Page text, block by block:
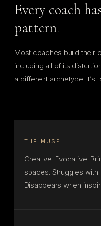
Every coach
pattern.
Most coaches build their
including all of its
a different archetype. It’s
THE MUSE
Creative. Evocative.
spaces. Struggles
Disappears when